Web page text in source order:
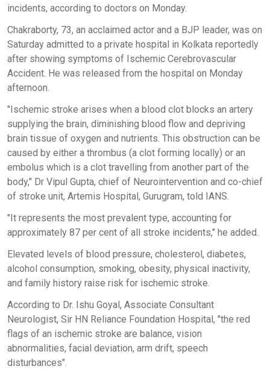
incidents, according to doctors on Monday.
Chakraborty, 73, an acclaimed actor and a BJP leader, was on
Saturday admitted to a private hospital in Kolkata reportedly
after showing symptoms of Ischemic Cerebrovascular
Accident. He was released from the hospital on Monday
afternoon.
"Ischemic stroke arises when a blood clot blocks an artery
supplying the brain, diminishing blood flow and depriving
brain tissue of oxygen and nutrients. This obstruction can be
caused by either a thrombus (a clot forming locally) or an
embolus which is a clot travelling from another part of the
body," Dr Vipul Gupta, chief of Neurointervention and co-chief
of stroke unit, Artemis Hospital, Gurugram, told IANS.
"It represents the most prevalent type, accounting for
approximately 87 per cent of all stroke incidents," he added.
Elevated levels of blood pressure, cholesterol, diabetes,
alcohol consumption, smoking, obesity, physical inactivity,
and family history raise risk for ischemic stroke.
According to Dr. Ishu Goyal, Associate Consultant
Neurologist, Sir HN Reliance Foundation Hospital, "the red
flags of an ischemic stroke are balance, vision
abnormalities, facial deviation, arm drift, speech
disturbances".